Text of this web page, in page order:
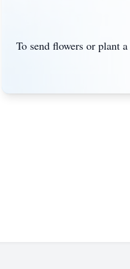
To send flowers or plant a